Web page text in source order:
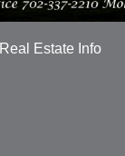
Real Estate Info